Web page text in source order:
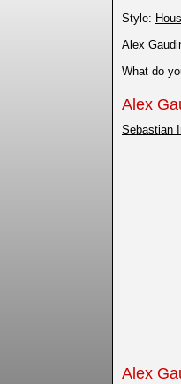
Style:
Alex
What do
Alex
Sebastian
Alex